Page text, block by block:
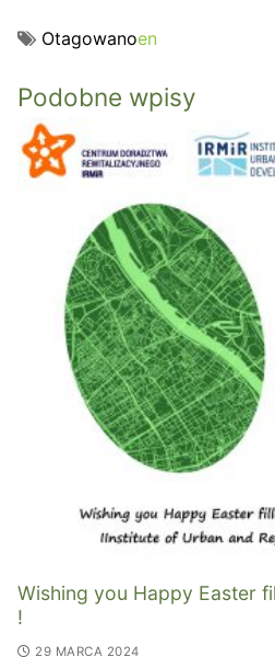
Otagowanoen
Podobne wpisy
Wishing you Happy Easter
!
29 MARCA 2024